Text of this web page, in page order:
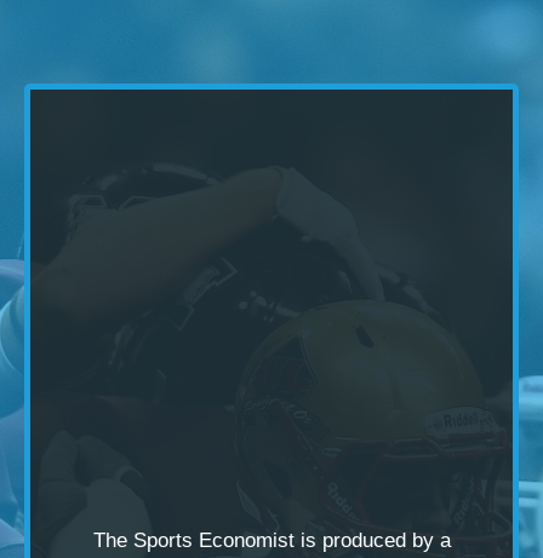
The Sports Economist is produced by a